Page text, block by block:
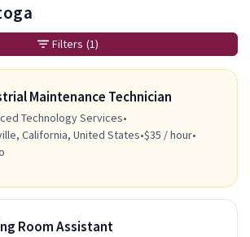
Maintenance Technician
Technology Services•
California, United States•$35 / hour•
Room Assistant
Filters (1)